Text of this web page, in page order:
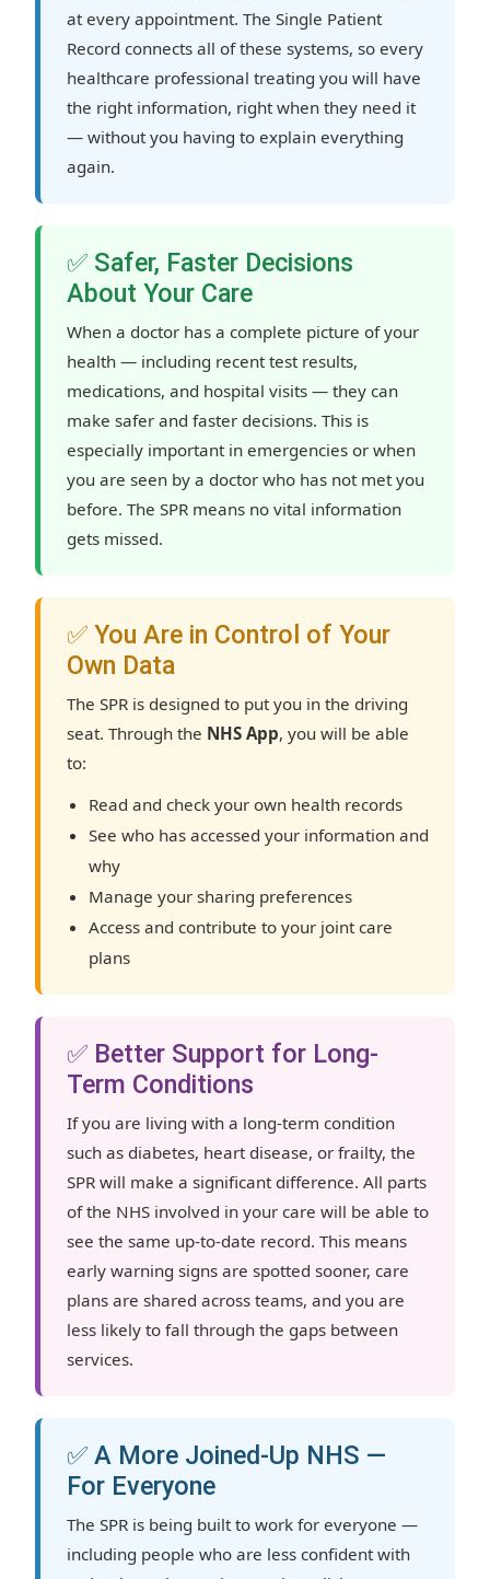
at every appointment. The Single Patient
Record connects all of these systems, so every
healthcare professional treating you will have
the right information, right when they need it
— without you having to explain everything
again.
✅ Safer, Faster Decisions
About Your Care
When a doctor has a complete picture of your
health — including recent test results,
medications, and hospital visits — they can
make safer and faster decisions. This is
especially important in emergencies or when
you are seen by a doctor who has not met you
before. The SPR means no vital information
gets missed.
✅ You Are in Control of Your
Own Data
The SPR is designed to put you in the driving
seat. Through the NHS App, you will be able
to:
Read and check your own health records
See who has accessed your information and
why
Manage your sharing preferences
Access and contribute to your joint care
plans
✅ Better Support for Long-
Term Conditions
If you are living with a long-term condition
such as diabetes, heart disease, or frailty, the
SPR will make a significant difference. All parts
of the NHS involved in your care will be able to
see the same up-to-date record. This means
early warning signs are spotted sooner, care
plans are shared across teams, and you are
less likely to fall through the gaps between
services.
✅ A More Joined-Up NHS —
For Everyone
The SPR is being built to work for everyone —
including people who are less confident with